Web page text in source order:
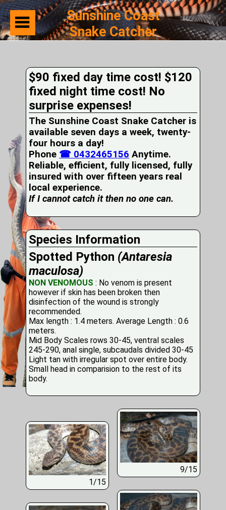
Serviced
Snake
Identification
First
Aid
Services
Pets
and
Snakes
Snakes
on
your
Property
Wildlife
Photo
Sunshine Coast
Snake Catcher
$90 fixed day time cost! $120
fixed night time cost! No
surprise expenses!
The Sunshine Coast Snake Catcher is
available seven days a week, twenty-
four hours a day!
Phone ☎ 0432465156 Anytime.
Reliable, efficient, fully licensed, fully
insured with over fifteen years real
local experience.
If I cannot catch it then no one can.
Species Information
Spotted Python (Antaresia
maculosa)
NON VENOMOUS : No venom is present
however if skin has been broken then
disinfection of the wound is strongly
recommended.
Max length : 1.4 meters. Average Length : 0.6
meters.
Mid Body Scales rows 30-45, ventral scales
245-290, anal single, subcaudals divided 30-45
Light tan with irregular spot over entire body.
Small head in comparision to the rest of its
body.
1/15
9/15